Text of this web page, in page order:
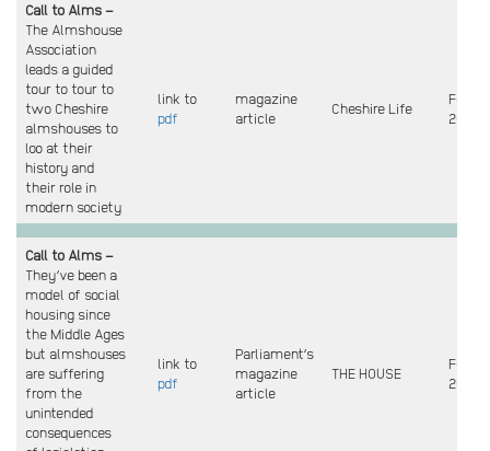
Call to Alms –
The Almshouse
Association
leads a guided
tour to tour to
two Cheshire
almshouses to
loo at their
history and
their role in
modern society
link to
pdf
magazine
article
Cheshire Life
Feb
2025
Call to Alms –
They’ve been a
model of social
housing since
the Middle Ages
but almshouses
are suffering
from the
unintended
consequences
link to
pdf
Parliament’s
magazine
article
THE HOUSE
Feb
2025